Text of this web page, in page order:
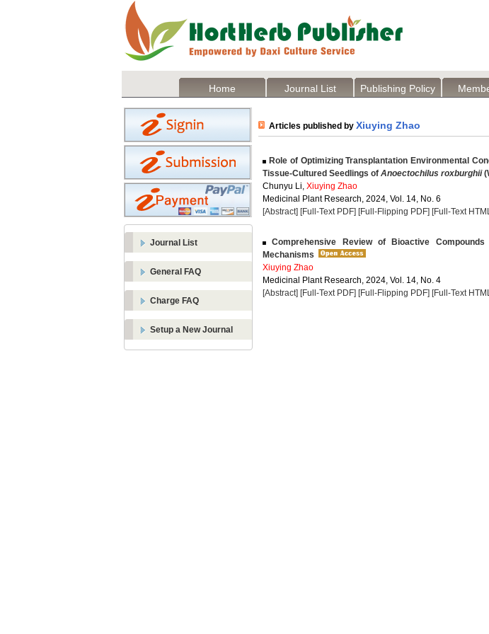
Home Journal List Publishing Policy
Journal List
General FAQ
Charge FAQ
Setup a New Journal
Articles published by Xiuying Zhao
Role of Optimizing Transplantation Environmental
Tissue-Cultured Seedlings of Anoectochilus roxburghii
Chunyu Li, Xiuying Zhao
Medicinal Plant Research, 2024, Vol. 14, No. 6
[Abstract] [Full-Text PDF] [Full-Flipping PDF] [Full-Text
Comprehensive Review of Bioactive
Mechanisms
Xiuying Zhao
Medicinal Plant Research, 2024, Vol. 14, No. 4
[Abstract] [Full-Text PDF] [Full-Flipping PDF] [Full-Text